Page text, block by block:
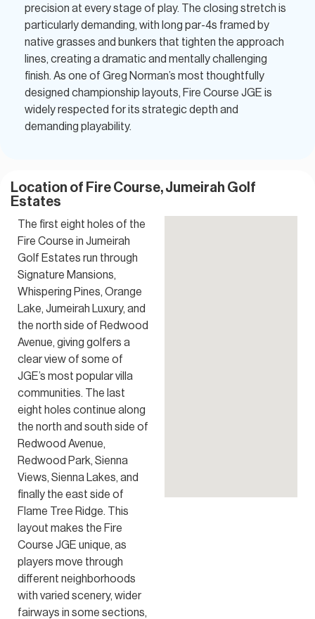
precision at every stage of play. The closing stretch is
particularly demanding, with long par-4s framed by
native grasses and bunkers that tighten the approach
lines, creating a dramatic and mentally challenging
finish. As one of Greg Norman’s most thoughtfully
designed championship layouts, Fire Course JGE is
widely respected for its strategic depth and
demanding playability.
Location of Fire Course, Jumeirah Golf
Estates
The first eight holes of the
Fire Course in Jumeirah
Golf Estates run through
Signature Mansions,
Whispering Pines, Orange
Lake, Jumeirah Luxury, and
the north side of Redwood
Avenue, giving golfers a
clear view of some of
JGE’s most popular villa
communities. The last
eight holes continue along
the north and south side of
Redwood Avenue,
Redwood Park, Sienna
Views, Sienna Lakes, and
finally the east side of
Flame Tree Ridge. This
layout makes the Fire
Course JGE unique, as
players move through
different neighborhoods
with varied scenery, wider
fairways in some sections,